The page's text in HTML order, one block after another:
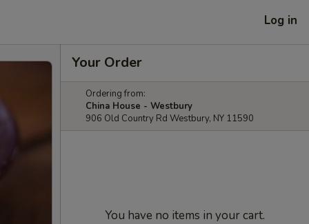
Log in
Your Order
Ordering from:
China House - Westbury
906 Old Country Rd Westbury, NY 11590
You have no items in your cart.